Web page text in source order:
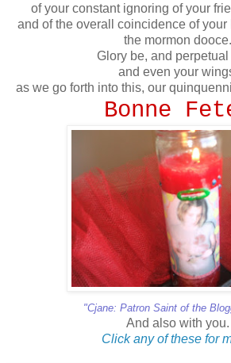
of your constant ignoring of your
and of the overall coincidence of your
the mormon dooce.
Glory be, and perpetual
and even your
as we go forth into this, our
Bonne
"Cjane: Patron Saint of the
And also with you.
Click any of these for